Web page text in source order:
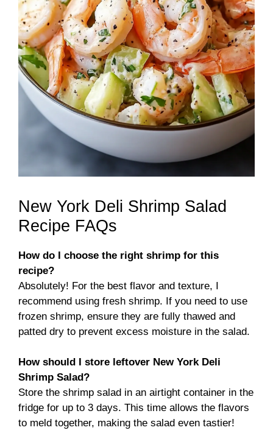
New York Deli Shrimp Salad
Recipe FAQs
How do I choose the right shrimp for this
recipe?
Absolutely! For the best flavor and texture, I
recommend using fresh shrimp. If you need to use
frozen shrimp, ensure they are fully thawed and
patted dry to prevent excess moisture in the salad.
How should I store leftover New York Deli
Shrimp Salad?
Store the shrimp salad in an airtight container in the
fridge for up to 3 days. This time allows the flavors
to meld together, making the salad even tastier!